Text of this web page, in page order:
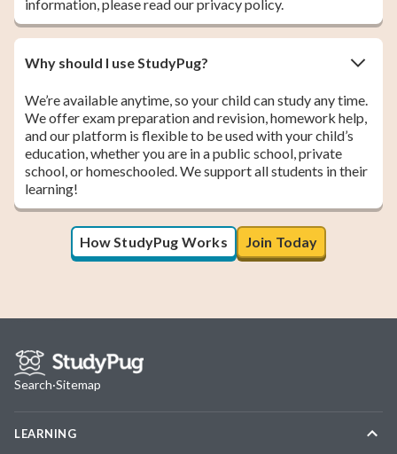
information, please read our privacy policy.
Why should I use StudyPug?
We’re available anytime, so your child can study any time.
We offer exam preparation and revision, homework help,
and our platform is flexible to be used with your child’s
education, whether you are in a public school, private
school, or homeschooled. We support all students in their
learning!
How StudyPug Works Join Today
Search·Sitemap
LEARNING